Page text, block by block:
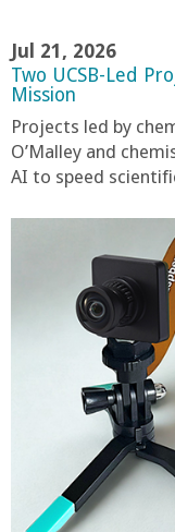
Jul 21, 2026
Two UCSB-Led
Mission
Projects led by
O’Malley and
AI to speed